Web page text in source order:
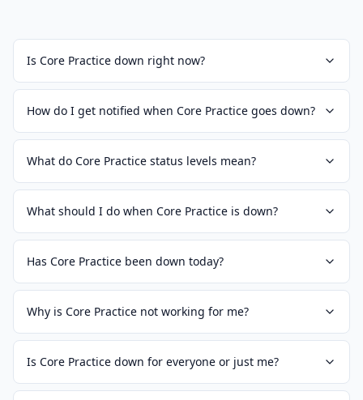
Is Core Practice down right now?
How do I get notified when Core Practice goes down?
What do Core Practice status levels mean?
What should I do when Core Practice is down?
Has Core Practice been down today?
Why is Core Practice not working for me?
Is Core Practice down for everyone or just me?